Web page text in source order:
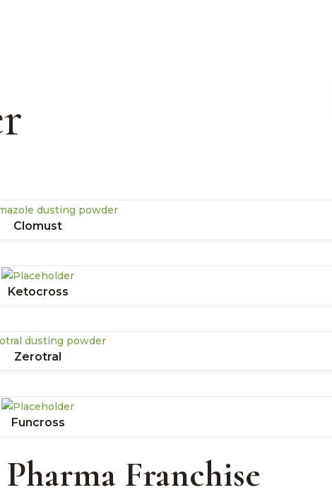
Clomust
Ketocross
Zerotral
Funcross
Franchise